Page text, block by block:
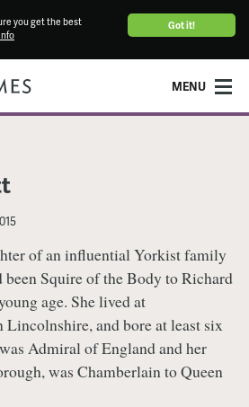
Got it!
you get the best
MENU
of an influential Yorkist family
been Squire of the Body to Richard
age. She lived at
and bore at least six
Admiral of England and her
was Chamberlain to Queen